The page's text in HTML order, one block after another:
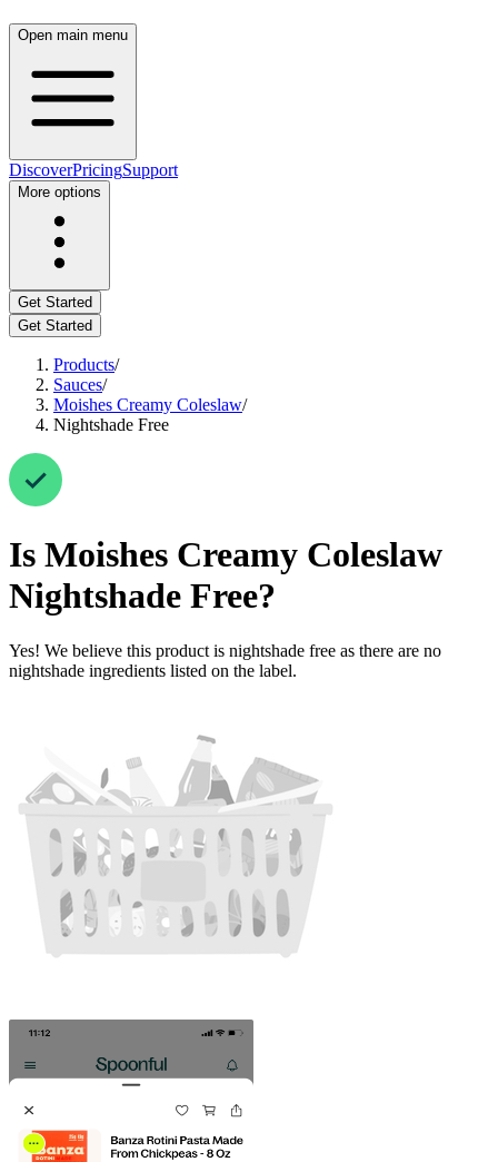
Open main menu
DiscoverPricingSupport
More options
Get Started
Get Started
Products/
Sauces/
Moishes Creamy Coleslaw/
Nightshade Free
Is Moishes Creamy Coleslaw
Nightshade Free?
Yes! We believe this product is nightshade free as there are no
nightshade ingredients listed on the label.